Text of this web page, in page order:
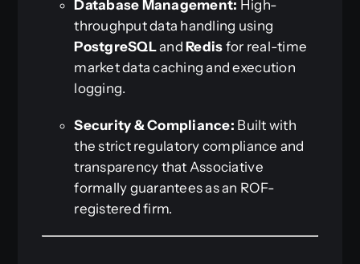
Database Management: High-
throughput data handling using
PostgreSQLandRedis for real-time
market data caching and execution
logging.
Security & Compliance: Built with
the strict regulatory compliance and
transparency that Associative
formally guarantees as an ROF-
registered firm.